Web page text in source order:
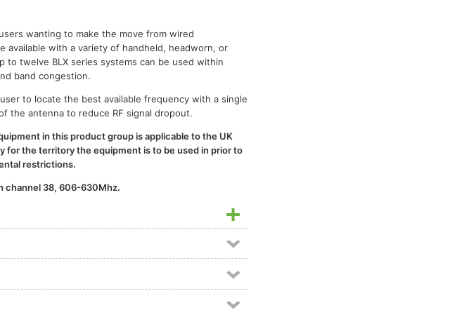
wanting to make the move from wired
available with a variety of handheld, headworn, or
to twelve BLX series systems can be used within
band congestion.
to locate the best available frequency with a single
the antenna to reduce RF signal dropout.
in this product group is applicable to the UK
for the territory the equipment is to be used in prior to
restrictions.
channel 38, 606-630Mhz.